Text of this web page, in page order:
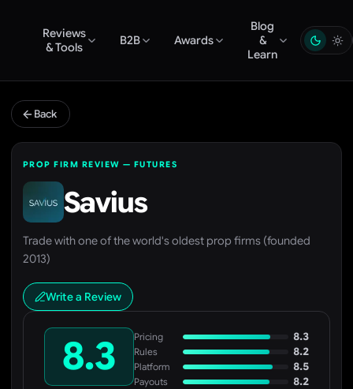
Reviews
& Tools
B2B Awards
Blog
&
Learn
Back
PROP FIRM REVIEW — FUTURES
Savius
Trade with one of the world's oldest prop firms (founded
2013)
Write a Review
8.3 Pricing 8.3
Rules 8.2
Platform 8.5
Payouts 8.2